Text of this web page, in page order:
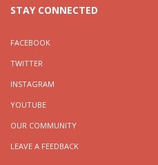
STAY CONNECTED
FACEBOOK
TWITTER
INSTAGRAM
YOUTUBE
OUR COMMUNITY
LEAVE A FEEDBACK